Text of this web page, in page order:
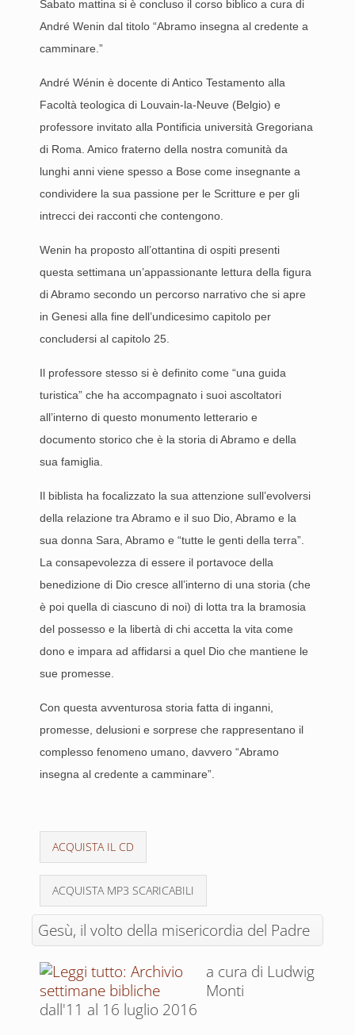
Sabato mattina si è concluso il corso biblico a cura di
André Wenin dal titolo “Abramo insegna al credente a
camminare.”
André Wénin è docente di Antico Testamento alla
Facoltà teologica di Louvain-la-Neuve (Belgio) e
professore invitato alla Pontificia università Gregoriana
di Roma. Amico fraterno della nostra comunità da
lunghi anni viene spesso a Bose come insegnante a
condividere la sua passione per le Scritture e per gli
intrecci dei racconti che contengono.
Wenin ha proposto all’ottantina di ospiti presenti
questa settimana un’appassionante lettura della figura
di Abramo secondo un percorso narrativo che si apre
in Genesi alla fine dell’undicesimo capitolo per
concludersi al capitolo 25.
Il professore stesso si è definito come “una guida
turistica” che ha accompagnato i suoi ascoltatori
all’interno di questo monumento letterario e
documento storico che è la storia di Abramo e della
sua famiglia.
Il biblista ha focalizzato la sua attenzione sull’evolversi
della relazione tra Abramo e il suo Dio, Abramo e la
sua donna Sara, Abramo e “tutte le genti della terra”.
La consapevolezza di essere il portavoce della
benedizione di Dio cresce all’interno di una storia (che
è poi quella di ciascuno di noi) di lotta tra la bramosia
del possesso e la libertà di chi accetta la vita come
dono e impara ad affidarsi a quel Dio che mantiene le
sue promesse.
Con questa avventurosa storia fatta di inganni,
promesse, delusioni e sorprese che rappresentano il
complesso fenomeno umano, davvero “Abramo
insegna al credente a camminare”.
ACQUISTA IL CD
ACQUISTA MP3 SCARICABILI
Gesù, il volto della misericordia del Padre
a cura di Ludwig
Monti
dall'11 al 16 luglio 2016